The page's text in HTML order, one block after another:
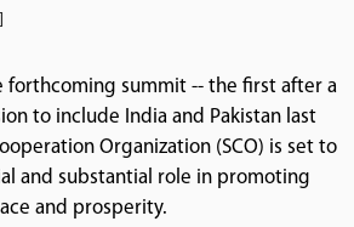
forthcoming summit -- the first after a
to include India and Pakistan last
Organization (SCO) is set to
and substantial role in promoting
and prosperity.